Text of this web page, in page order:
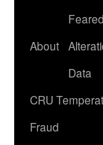
About
Data
CRU
Fraud